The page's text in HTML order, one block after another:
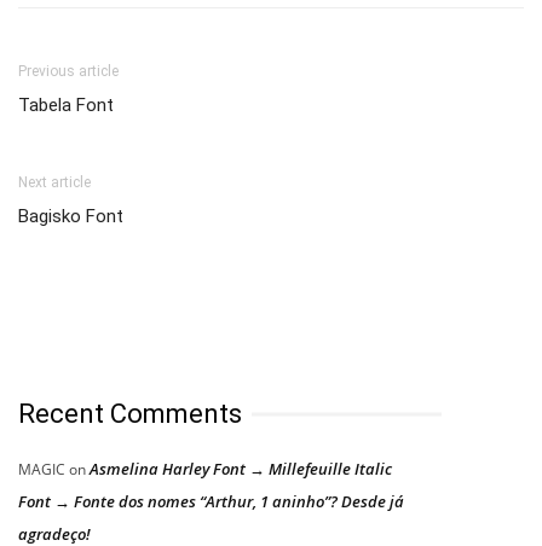
Previous article
Tabela Font
Next article
Bagisko Font
Recent Comments
MAGIC onAsmelina Harley Font → Millefeuille Italic
Font → Fonte dos nomes “Arthur, 1 aninho”? Desde já
agradeço!